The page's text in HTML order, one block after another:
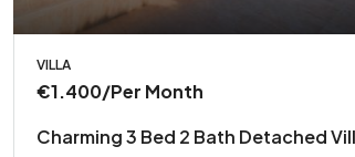
VILLA
€1.400/Per Month
Charming 3 Bed 2 Bath Detached